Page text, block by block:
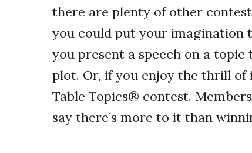
there are plenty of other
you could put your imagination
you present a speech on a
plot. Or, if you enjoy the thrill
Table Topics® contest.
say there’s more to it than